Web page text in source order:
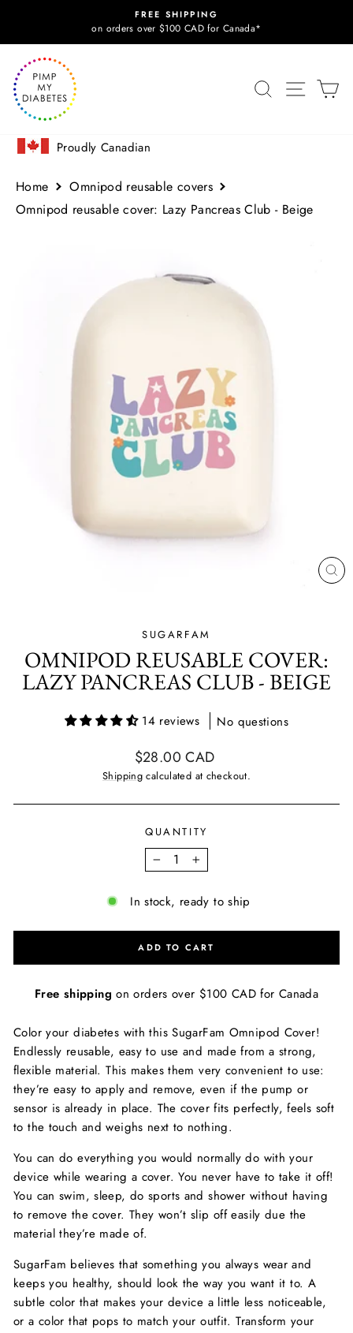
content
Pause
slideshow
FREE SHIPPING
on orders over $100 CAD for Canada*
SEARCHSITE
Proudly Canadian
Home
Omnipod reusable covers
Omnipod reusable cover: Lazy Pancreas Club - Beige
SUGARFAM
OMNIPOD REUSABLE COVER:
LAZY PANCREAS CLUB - BEIGE
14 reviews
No questions
Regular
price
$28.00 CAD
Shipping calculated at checkout.
QUANTITY
−
+
In stock, ready to ship
ADD TO CART
Free shipping on orders over $100 CAD for Canada
Color your diabetes with this SugarFam Omnipod Cover!
Endlessly reusable, easy to use and made from a strong,
flexible material. This makes them very convenient to use:
they’re easy to apply and remove, even if the pump or
sensor is already in place. The cover fits perfectly, feels soft
to the touch and weighs next to nothing.
You can do everything you would normally do with your
device while wearing a cover. You never have to take it off!
You can swim, sleep, do sports and shower without having
to remove the cover. They won’t slip off easily due the
material they’re made of.
SugarFam believes that something you always wear and
keeps you healthy, should look the way you want it to. A
subtle color that makes your device a little less noticeable,
or a color that pops to match your outfit. Transform your